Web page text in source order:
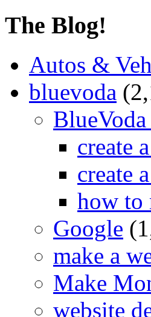
The Blog!
Autos &
bluevoda
create
create
how to
Google
make a
Make
website